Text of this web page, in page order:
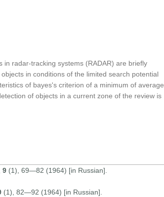
radar-tracking systems (RADAR) are briefly
in conditions of the limited search potential
of bayes's criterion of a minimum of average
of objects in a current zone of the review is
9(1), 69—82 (1964) [in Russian].
(1), 82—92 (1964) [in Russian].